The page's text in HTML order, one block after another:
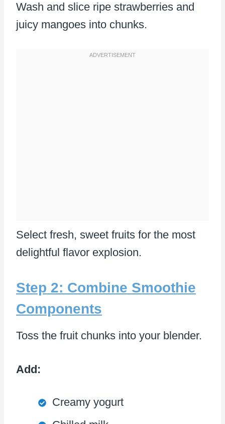
Wash and slice ripe strawberries and
juicy mangoes into chunks.
Select fresh, sweet fruits for the most
delightful flavor explosion.
Step 2: Combine Smoothie
Components
Toss the fruit chunks into your blender.
Add:
Creamy yogurt